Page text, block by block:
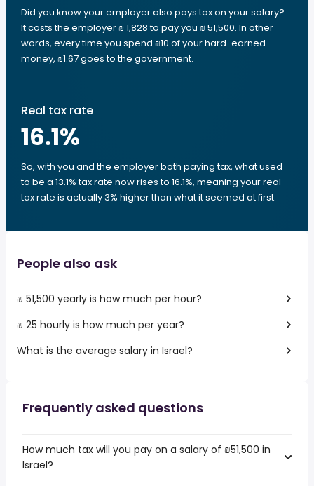
Did you know your employer also pays tax on your salary?
It costs the employer ₪ 1,828 to pay you ₪ 51,500. In other
words, every time you spend ₪10 of your hard-earned
money, ₪1.67 goes to the government.
Real tax rate
16.1%
So, with you and the employer both paying tax, what used
to be a 13.1% tax rate now rises to 16.1%, meaning your real
tax rate is actually 3% higher than what it seemed at first.
People also ask
₪ 51,500 yearly is how much per hour?
₪ 25 hourly is how much per year?
What is the average salary in Israel?
Frequently asked questions
How much tax will you pay on a salary of ₪51,500 in
Israel?